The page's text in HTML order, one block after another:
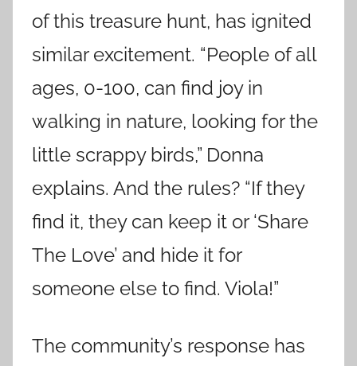
of this treasure hunt, has ignited
similar excitement. “People of all
ages, 0-100, can find joy in
walking in nature, looking for the
little scrappy birds,” Donna
explains. And the rules? “If they
find it, they can keep it or ‘Share
The Love’ and hide it for
someone else to find. Viola!”
The community’s response has